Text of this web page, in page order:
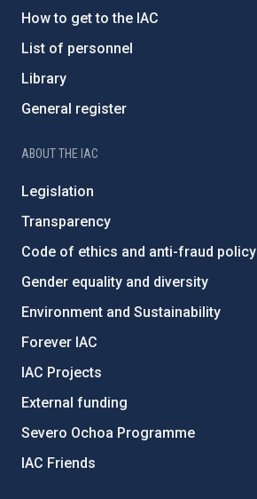
How to get to the IAC
List of personnel
Library
General register
ABOUT THE IAC
Legislation
Transparency
Code of ethics and anti-fraud policy
Gender equality and diversity
Environment and Sustainability
Forever IAC
IAC Projects
External funding
Severo Ochoa Programme
IAC Friends